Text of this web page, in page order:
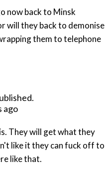
now back to Minsk
will they back to demonise
them to telephone
ago
They will get what they
like it they can fuck off to
like that.